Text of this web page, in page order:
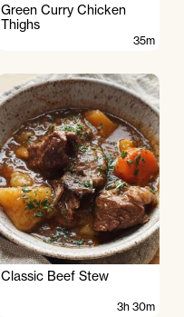
Green Curry Chicken
Thighs
35m
Classic Beef Stew
3h 30m